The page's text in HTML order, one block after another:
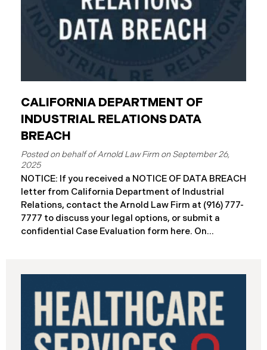
CALIFORNIA DEPARTMENT OF
INDUSTRIAL RELATIONS DATA
BREACH
September 26,
2025
NOTICE: If you received a NOTICE OF DATA BREACH
letter from California Department of Industrial
Relations, contact the Arnold Law Firm at (916) 777-
7777 to discuss your legal options, or submit a
confidential Case Evaluation form here. ​​​​​​​​On
August 26 through September 2, 2025, involved
unauthorized access to DIR’s public works
contractor registration system (the “Data Breach”).
During this time, sensitive personal data of